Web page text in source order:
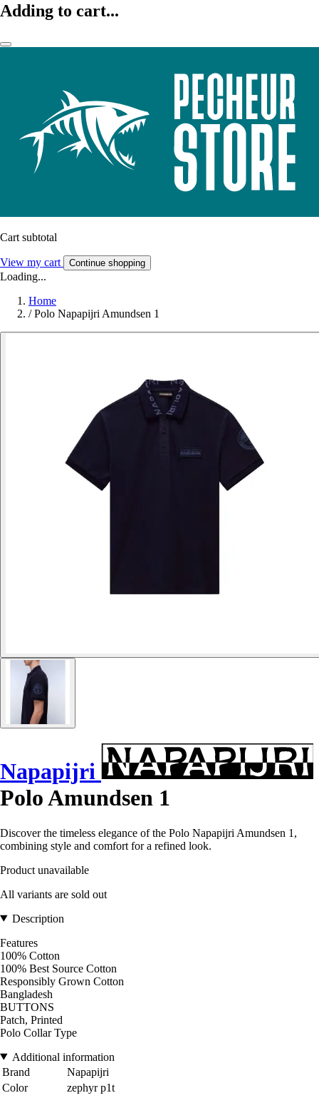
Adding to cart...
Cart subtotal
View my cart Continue shopping
Loading...
Home
/ Polo Napapijri Amundsen 1
Napapijri
Polo Amundsen 1
Discover the timeless elegance of the Polo Napapijri Amundsen 1,
combining style and comfort for a refined look.
Product unavailable
All variants are sold out
Description
Features
100% Cotton
100% Best Source Cotton
Responsibly Grown Cotton
Bangladesh
BUTTONS
Patch, Printed
Polo Collar Type
Additional information
Brand
Napapijri
Color
zephyr p1t